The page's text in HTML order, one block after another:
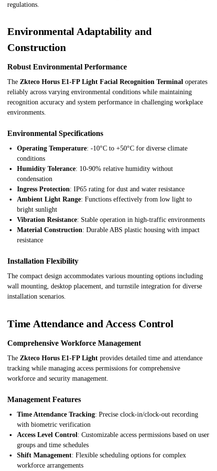
regulations.
Environmental Adaptability and
Construction
Robust Environmental Performance
The Zkteco Horus E1-FP Light Facial Recognition Terminal operates
reliably across varying environmental conditions while maintaining
recognition accuracy and system performance in challenging workplace
environments.
Environmental Specifications
Operating Temperature: -10°C to +50°C for diverse climate
conditions
Humidity Tolerance: 10-90% relative humidity without
condensation
Ingress Protection: IP65 rating for dust and water resistance
Ambient Light Range: Functions effectively from low light to
bright sunlight
Vibration Resistance: Stable operation in high-traffic environments
Material Construction: Durable ABS plastic housing with impact
resistance
Installation Flexibility
The compact design accommodates various mounting options including
wall mounting, desktop placement, and turnstile integration for diverse
installation scenarios.
Time Attendance and Access Control
Comprehensive Workforce Management
The Zkteco Horus E1-FP Light provides detailed time and attendance
tracking while managing access permissions for comprehensive
workforce and security management.
Management Features
Time Attendance Tracking: Precise clock-in/clock-out recording
with biometric verification
Access Level Control : Customizable access permissions based on user
groups and time schedules
Shift Management: Flexible scheduling options for complex
workforce arrangements